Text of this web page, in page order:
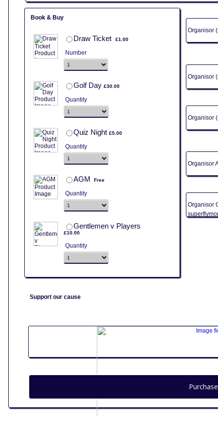
Book & Buy
Draw Ticket £1.00
Number
Golf Day £30.00
Quantity
Quiz Night £5.00
Quantity
AGM Free
Quantity
Gentlemen v Players
£10.00
Quantity
Organisor
Organisor
Organisor
Organisor
Organisor
Support our cause
Purchase